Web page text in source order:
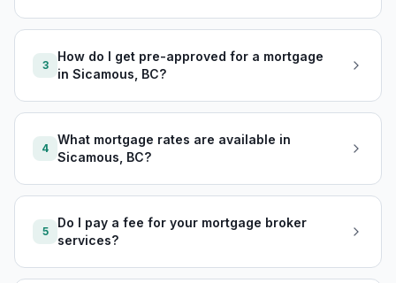
3
How do I get pre-approved for a mortgage
in Sicamous, BC?
4
What mortgage rates are available in
Sicamous, BC?
5
Do I pay a fee for your mortgage broker
services?